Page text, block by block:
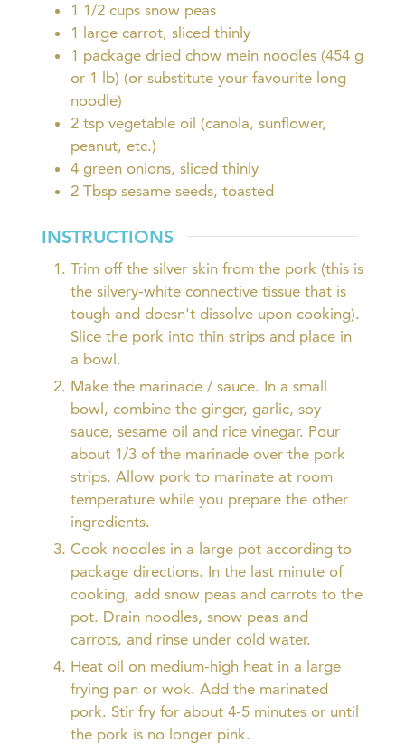
1 1/2 cups snow peas
1 large carrot, sliced thinly
1 package dried chow mein noodles (454 g
or 1 lb) (or substitute your favourite long
noodle)
2 tsp vegetable oil (canola, sunflower,
peanut, etc.)
4 green onions, sliced thinly
2 Tbsp sesame seeds, toasted
INSTRUCTIONS
Trim off the silver skin from the pork (this is
the silvery-white connective tissue that is
tough and doesn't dissolve upon cooking).
Slice the pork into thin strips and place in
a bowl.
Make the marinade / sauce. In a small
bowl, combine the ginger, garlic, soy
sauce, sesame oil and rice vinegar. Pour
about 1/3 of the marinade over the pork
strips. Allow pork to marinate at room
temperature while you prepare the other
ingredients.
Cook noodles in a large pot according to
package directions. In the last minute of
cooking, add snow peas and carrots to the
pot. Drain noodles, snow peas and
carrots, and rinse under cold water.
Heat oil on medium-high heat in a large
frying pan or wok. Add the marinated
pork. Stir fry for about 4-5 minutes or until
the pork is no longer pink.